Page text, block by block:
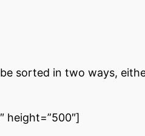
sorted in two ways,
height=”500″]